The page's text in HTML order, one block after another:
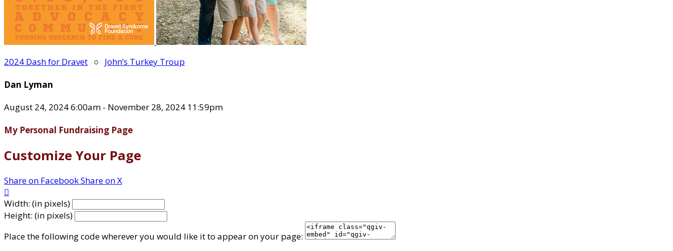
2024 Dash for Dravet ○ John’s Turkey Troup
Dan Lyman
August 24, 2024 6:00am - November 28, 2024 11:59pm
My Personal Fundraising Page
Customize Your Page
Share on FacebookShare on X

Width: (in pixels)
Height: (in pixels)
Place the following code wherever you would like it to appear on your page: